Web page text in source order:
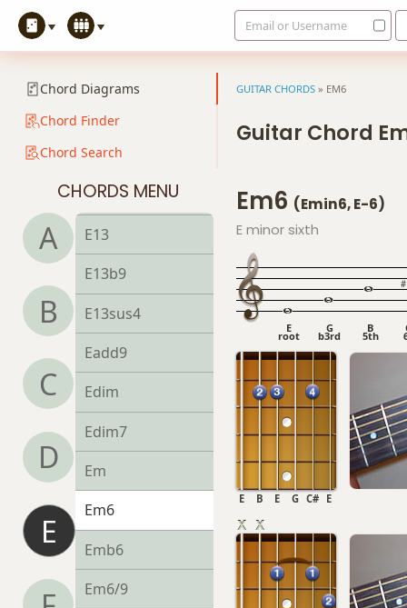
Email or Username
Chord Diagrams
Chord Finder
Chord Search
CHORDS MENU
A
B
C
D
E
E9
E9#11
E9sus4
E11
E13
E13b9
E13sus4
Eadd9
Edim
Edim7
Em
Em6
Emb6
Em6/9
GUITAR CHORDS » EM6
Guitar Chord
Em6 (Emin6, E-6)
E minor sixth
E
root
G
b3rd
B
5th
E
G
E C#
E
B